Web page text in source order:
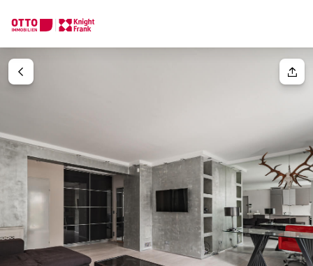
Your message
Salutation
Please select
We find your
Tell us what you're looking for, and we'll find your dream
How would you like to contact us?
Online
Configure and have us find a property
Contact person
Call or schedule a callback